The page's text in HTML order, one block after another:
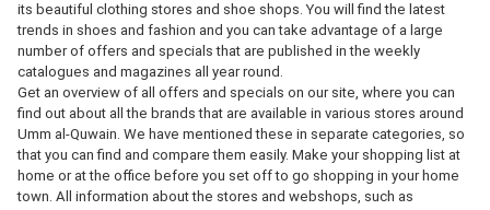
its beautiful clothing stores and shoe shops. You will find the latest
trends in shoes and fashion and you can take advantage of a large
number of offers and specials that are published in the weekly
catalogues and magazines all year round.
Get an overview of all offers and specials on our site, where you can
find out about all the brands that are available in various stores around
Umm al-Quwain. We have mentioned these in separate categories, so
that you can find and compare them easily. Make your shopping list at
home or at the office before you set off to go shopping in your home
town. All information about the stores and webshops, such as